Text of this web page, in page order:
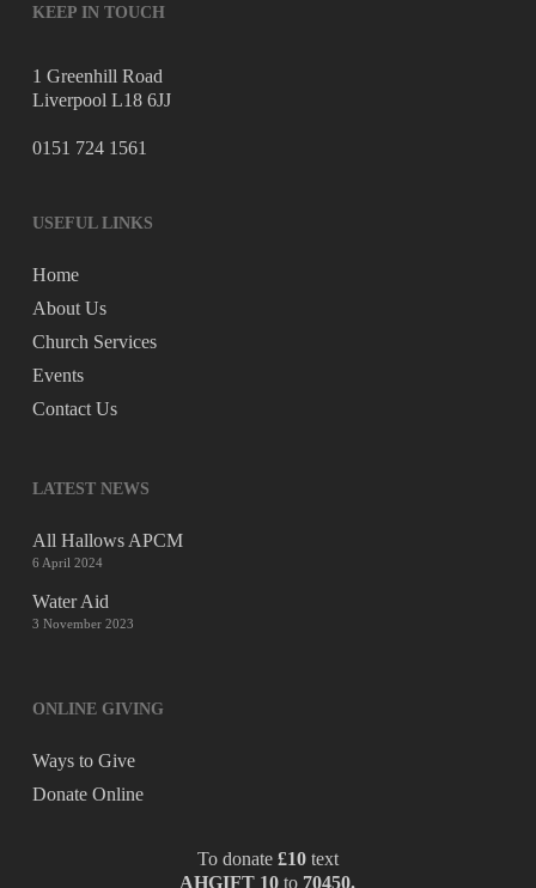
KEEP IN TOUCH
1 Greenhill Road
Liverpool L18 6JJ
0151 724 1561
USEFUL LINKS
Home
About Us
Church Services
Events
Contact Us
LATEST NEWS
All Hallows APCM
6 April 2024
Water Aid
3 November 2023
ONLINE GIVING
Ways to Give
Donate Online
To donate £10text
AHGIFT 10 to 70450.